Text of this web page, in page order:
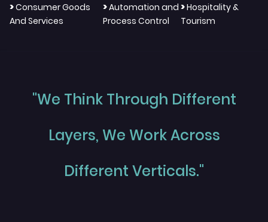
>Consumer Goods
And Services
>Automation and
Process Control
>Hospitality &
Tourism
"We Think Through Different
Layers, We Work Across
Different Verticals."